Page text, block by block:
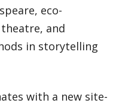
eco-
and
in storytelling
with a new site-